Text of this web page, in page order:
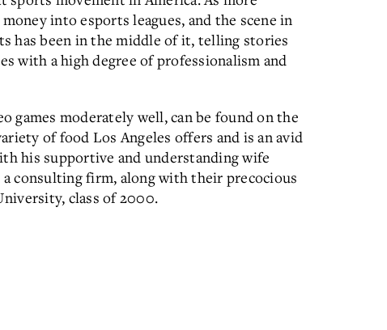
into esports leagues, and the scene in
has been in the middle of it, telling stories
with a high degree of professionalism and
games moderately well, can be found on the
of food Los Angeles offers and is an avid
his supportive and understanding wife
consulting firm, along with their precocious
class of 2000.